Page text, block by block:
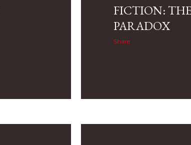
FICTION:
PARADOX
Share